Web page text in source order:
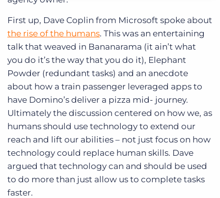
First up, Dave Coplin from Microsoft spoke about
the rise of the humans. This was an entertaining
talk that weaved in Bananarama (it ain’t what
you do it’s the way that you do it), Elephant
Powder (redundant tasks) and an anecdote
about how a train passenger leveraged apps to
have Domino’s deliver a pizza mid- journey.
Ultimately the discussion centered on how we, as
humans should use technology to extend our
reach and lift our abilities – not just focus on how
technology could replace human skills. Dave
argued that technology can and should be used
to do more than just allow us to complete tasks
faster.